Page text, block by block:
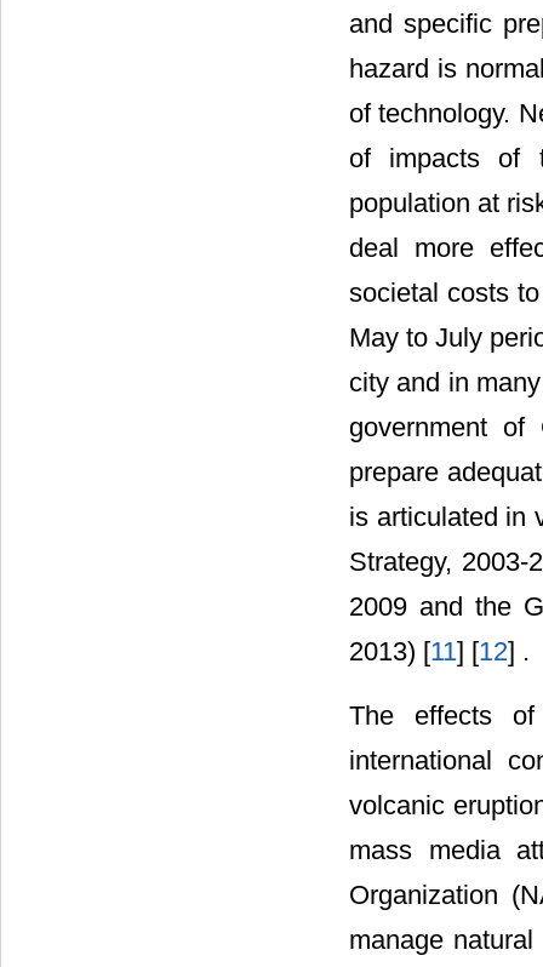
and specific
hazard is
of technology.
of impacts of
population at
deal more
societal costs
May to July
city and in
government
prepare
is articulated in
Strategy, 2003-
2009 and the
2013) [11] [12] .
The effects
international
volcanic
mass media
Organization
manage